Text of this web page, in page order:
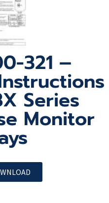
321 –
Series
Monitor